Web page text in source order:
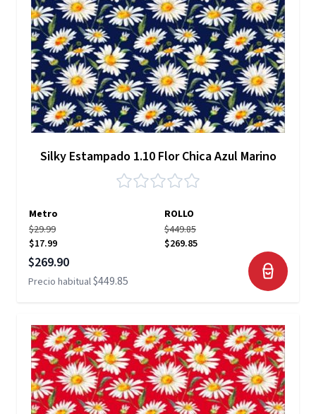
Silky Estampado 1.10 Flor Chica Azul Marino
Metro
ROLLO
$29.99
$17.99
$449.85
$269.85
Precio especial
$269.90
Precio habitual$449.85